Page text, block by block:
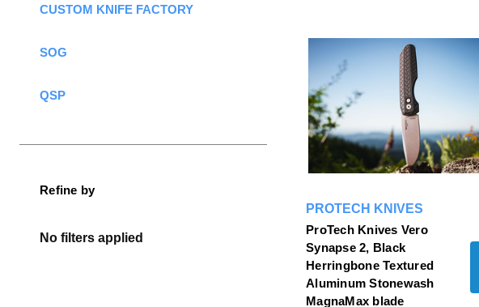
CUSTOM KNIFE FACTORY
SOG
QSP
Refine by
No filters applied
PROTECH KNIVES
ProTech Knives Vero
Synapse 2, Black
Herringbone Textured
Aluminum Stonewash
MagnaMax blade